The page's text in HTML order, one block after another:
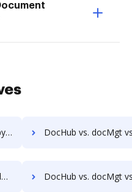
DocHub vs. docMgt vs. PEMAC Forms; how DocHub
DocHub vs. docMgt vs. Rekon; how DocHub benefits